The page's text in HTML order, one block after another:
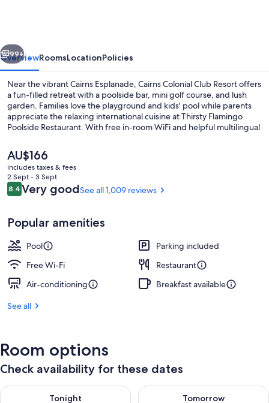
Next
99+
OverviewRoomsLocationPolicies
Near the vibrant Cairns Esplanade, Cairns Colonial Club Resort offers
a fun-filled retreat with a poolside bar, mini golf course, and lush
garden. Families love the playground and kids' pool while parents
appreciate the relaxing international cuisine at Thirsty Flamingo
Poolside Restaurant. With free in-room WiFi and helpful multilingual
The
current
price
is
AU$166
AU$166
includes taxes & fees
2 Sept - 3 Sept
Reviews
8.48.4 out of 10
Very goodSee all 1,009 reviews
Popular amenities
Pool
Parking included
Free Wi-Fi
Restaurant
Air-conditioning
Breakfast available
See all
Room options
Check availability for these dates
Tonight
Check availability for tonight Aug 10 - Aug 11
Tomorrow
Check availability for